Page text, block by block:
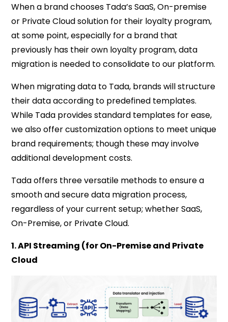
When a brand chooses Tada’s SaaS, On-premise
or Private Cloud solution for their loyalty program,
at some point, especially for a brand that
previously has their own loyalty program, data
migration is needed to consolidate to our platform.
When migrating data to Tada, brands will structure
their data according to predefined templates.
While Tada provides standard templates for ease,
we also offer customization options to meet unique
brand requirements; though these may involve
additional development costs.
Tada offers three versatile methods to ensure a
smooth and secure data migration process,
regardless of your current setup; whether SaaS,
On-Premise, or Private Cloud.
1. API Streaming (for On-Premise and Private
Cloud